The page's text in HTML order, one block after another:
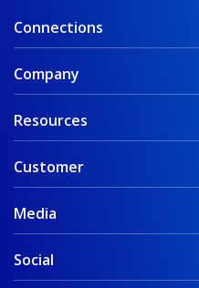
Connections
Company
Resources
Customer
Media
Social